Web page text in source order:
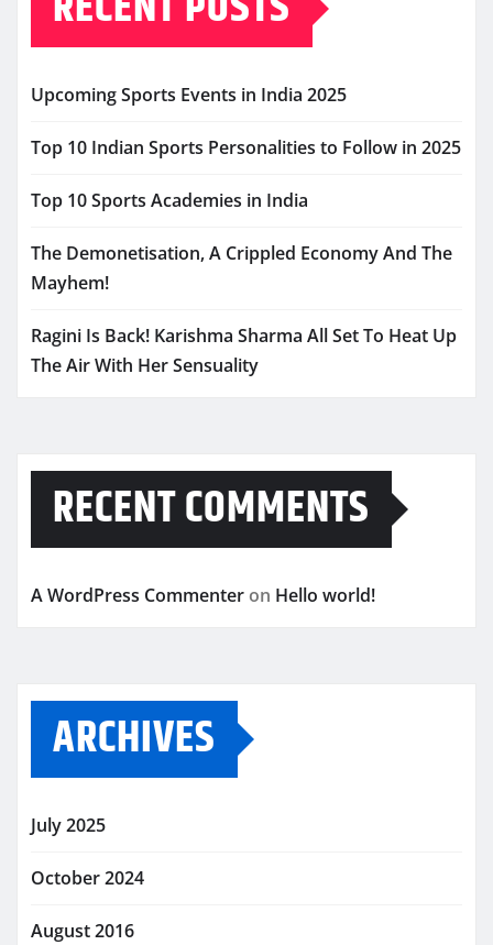
Upcoming Sports Events in India 2025
Top 10 Indian Sports Personalities to Follow in 2025
Top 10 Sports Academies in India
The Demonetisation, A Crippled Economy And The
Mayhem!
Ragini Is Back! Karishma Sharma All Set To Heat Up
The Air With Her Sensuality
RECENT COMMENTS
A WordPress Commenter on Hello world!
ARCHIVES
July 2025
October 2024
August 2016